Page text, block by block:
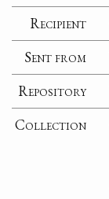
Recipient
Sent from
Repository
Collection